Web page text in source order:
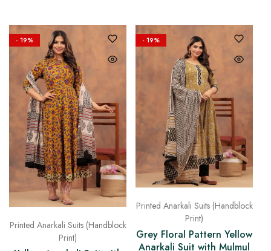
- 19%
Printed Anarkali Suits (Handblock
Print)
- 19%
Printed Anarkali Suits (Handblock
Print)
Grey Floral Pattern Yellow
Anarkali Suit with Mulmul